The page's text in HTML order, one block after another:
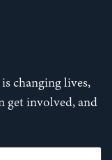
changing lives,
get involved, and